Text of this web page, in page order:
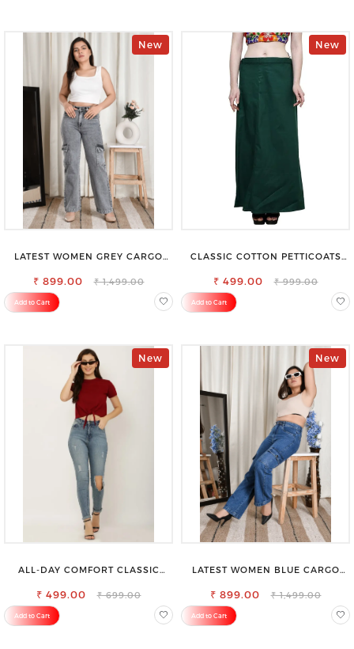
New
LATEST WOMEN GREY CARGO
₹ 899.00 ₹ 1,499.00
Add to Cart
New
CLASSIC COTTON PETTICOATS
₹ 499.00 ₹ 999.00
Add to Cart
New
ALL-DAY COMFORT CLASSIC
₹ 499.00 ₹ 699.00
Add to Cart
New
LATEST WOMEN BLUE CARGO
₹ 899.00 ₹ 1,499.00
Add to Cart